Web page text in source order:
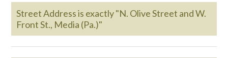
Street Address is exactly "N. Olive Street and W.
Front St., Media (Pa.)"